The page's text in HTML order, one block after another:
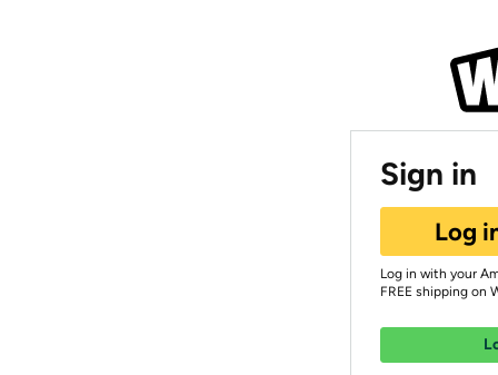
Sign in
Log
Log in with your
FREE shipping on